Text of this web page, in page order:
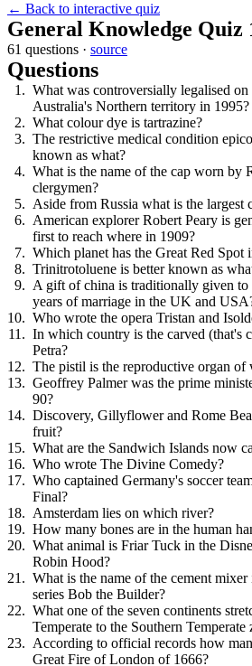
← Back to interactive quiz
General Knowledge Quiz
61 questions · source
Questions
What was controversially legalised
Australia's Northern territory in 1995?
What colour dye is tartrazine?
The restrictive medical condition
known as what?
What is the name of the cap worn by
clergymen?
Aside from Russia what is the largest
American explorer Robert Peary is
first to reach where in 1909?
Which planet has the Great Red Spot
Trinitrotoluene is better known as
A gift of china is traditionally given to
years of marriage in the UK and
Who wrote the opera Tristan and
In which country is the carved (that's
Petra?
The pistil is the reproductive organ of
Geoffrey Palmer was the prime
90?
Discovery, Gillyflower and Rome
fruit?
What are the Sandwich Islands now
Who wrote The Divine Comedy?
Who captained Germany's soccer
Final?
Amsterdam lies on which river?
How many bones are in the human
What animal is Friar Tuck in the
Robin Hood?
What is the name of the cement
series Bob the Builder?
What one of the seven continents
Temperate to the Southern Temperate
According to official records how
Great Fire of London of 1666?